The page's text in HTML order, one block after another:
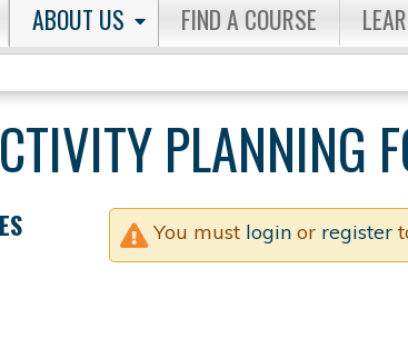
ABOUT US FIND A COURSE
PLANNING
You must login or register